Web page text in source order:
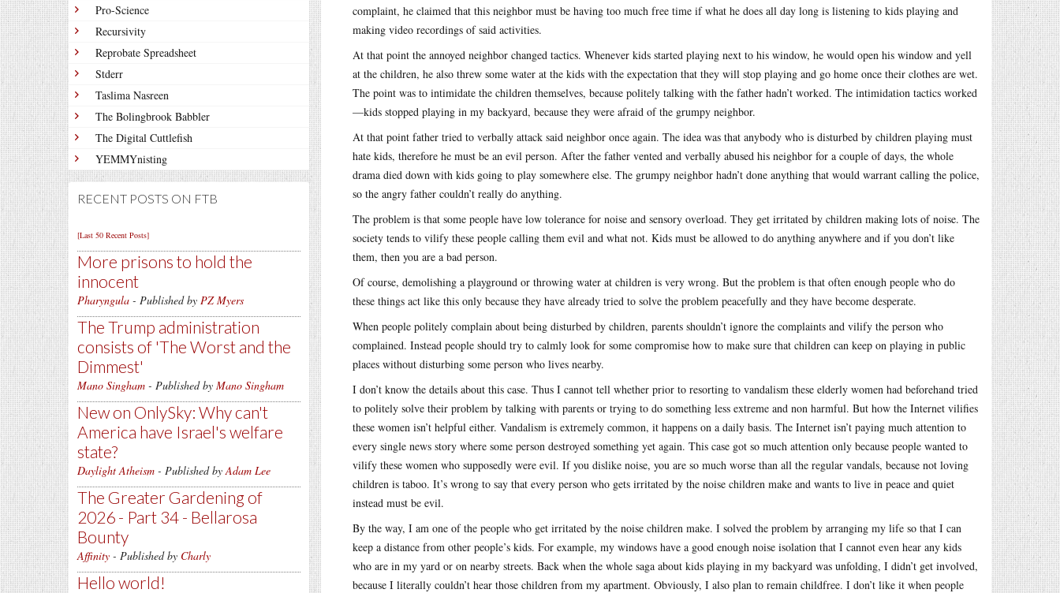
Pro-Science
Recursivity
Reprobate Spreadsheet
Stderr
Taslima Nasreen
The Bolingbrook Babbler
The Digital Cuttlefish
YEMMYnisting
RECENT POSTS ON FTB
[Last 50 Recent Posts]
More prisons to hold the
innocent
Pharyngula - Published by PZ Myers
The Trump administration
consists of 'The Worst and the
Dimmest'
Mano Singham - Published by Mano Singham
New on OnlySky: Why can't
America have Israel's welfare
state?
Daylight Atheism - Published byAdam Lee
The Greater Gardening of
2026 - Part 34 - Bellarosa
Bounty
Affinity - Published by Charly
Hello world!
complaint, he claimed that this neighbor must be having too much free time if what he does all day long is listening to kids playing and
making video recordings of said activities.
At that point the annoyed neighbor changed tactics. Whenever kids started playing next to his window, he would open his window and yell
at the children, he also threw some water at the kids with the expectation that they will stop playing and go home once their clothes are wet.
The point was to intimidate the children themselves, because politely talking with the father hadn’t worked. The intimidation tactics worked
—kids stopped playing in my backyard, because they were afraid of the grumpy neighbor.
At that point father tried to verbally attack said neighbor once again. The idea was that anybody who is disturbed by children playing must
hate kids, therefore he must be an evil person. After the father vented and verbally abused his neighbor for a couple of days, the whole
drama died down with kids going to play somewhere else. The grumpy neighbor hadn’t done anything that would warrant calling the police,
so the angry father couldn’t really do anything.
The problem is that some people have low tolerance for noise and sensory overload. They get irritated by children making lots of noise. The
society tends to vilify these people calling them evil and what not. Kids must be allowed to do anything anywhere and if you don’t like
them, then you are a bad person.
Of course, demolishing a playground or throwing water at children is very wrong. But the problem is that often enough people who do
these things act like this only because they have already tried to solve the problem peacefully and they have become desperate.
When people politely complain about being disturbed by children, parents shouldn’t ignore the complaints and vilify the person who
complained. Instead people should try to calmly look for some compromise how to make sure that children can keep on playing in public
places without disturbing some person who lives nearby.
I don’t know the details about this case. Thus I cannot tell whether prior to resorting to vandalism these elderly women had beforehand tried
to politely solve their problem by talking with parents or trying to do something less extreme and non harmful. But how the Internet vilifies
these women isn’t helpful either. Vandalism is extremely common, it happens on a daily basis. The Internet isn’t paying much attention to
every single news story where some person destroyed something yet again. This case got so much attention only because people wanted to
vilify these women who supposedly were evil. If you dislike noise, you are so much worse than all the regular vandals, because not loving
children is taboo. It’s wrong to say that every person who gets irritated by the noise children make and wants to live in peace and quiet
instead must be evil.
By the way, I am one of the people who get irritated by the noise children make. I solved the problem by arranging my life so that I can
keep a distance from other people’s kids. For example, my windows have a good enough noise isolation that I cannot even hear any kids
who are in my yard or on nearby streets. Back when the whole saga about kids playing in my backyard was unfolding, I didn’t get involved,
because I literally couldn’t hear those children from my apartment. Obviously, I also plan to remain childfree. I don’t like it when people